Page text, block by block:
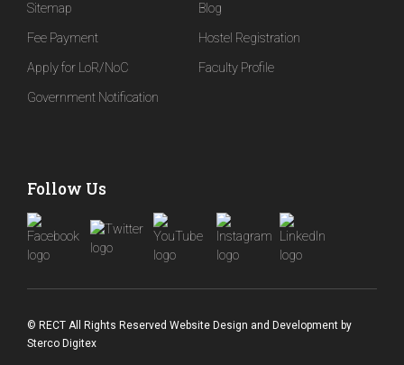
Sitemap
Blog
Fee Payment
Hostel Registration
Apply for LoR/NoC
Faculty Profile
Government Notification
Follow Us
© RECT All Rights Reserved Website Design and Development by
Sterco Digitex